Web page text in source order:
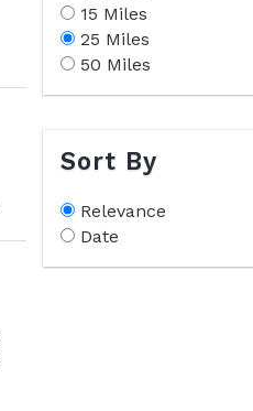
15 Miles
25 Miles
50 Miles
Sort By
Relevance
Date